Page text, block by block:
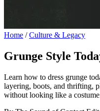
Home / Culture & Legacy
Grunge Style
Learn how to dress grunge
layering, boots, and thrifting,
without looking like a